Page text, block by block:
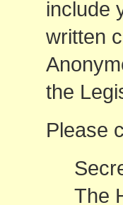
include
written
the
Please
The